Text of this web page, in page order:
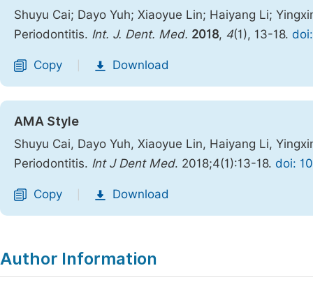
Shuyu Cai; Dayo Yuh; Xiaoyue Lin; Haiyang Li;
Periodontitis. Int. J. Dent. Med. 2018, 4(1), 13-18.
Copy Download
AMA Style
Shuyu Cai, Dayo Yuh, Xiaoyue Lin, Haiyang Li,
Periodontitis. Int J Dent Med. 2018;4(1):13-18. doi:
Copy Download
Author Information